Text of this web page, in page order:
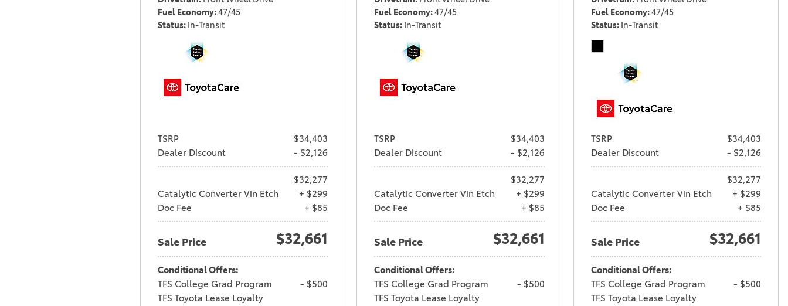
Fuel Economy 47/45
Status
In-Transit
TSRP
$34,403
Dealer Discount
- $2,126
$32,277
Catalytic Converter Vin Etch
+ $299
Doc Fee
+ $85
Sale Price $32,661
Conditional Offers:
TFS College Grad Program
- $500
TFS Toyota Lease Loyalty
Fuel Economy 47/45
Status
In-Transit
TSRP
$34,403
Dealer Discount
- $2,126
$32,277
Catalytic Converter Vin Etch
+ $299
Doc Fee
+ $85
Sale Price $32,661
Conditional Offers:
TFS College Grad Program
- $500
TFS Toyota Lease Loyalty
Fuel Economy 47/45
Status
In-Transit
TSRP
$34,403
Dealer Discount
- $2,126
$32,277
Catalytic Converter Vin Etch
+ $299
Doc Fee
+ $85
Sale Price $32,661
Conditional Offers:
TFS College Grad Program
- $500
TFS Toyota Lease Loyalty